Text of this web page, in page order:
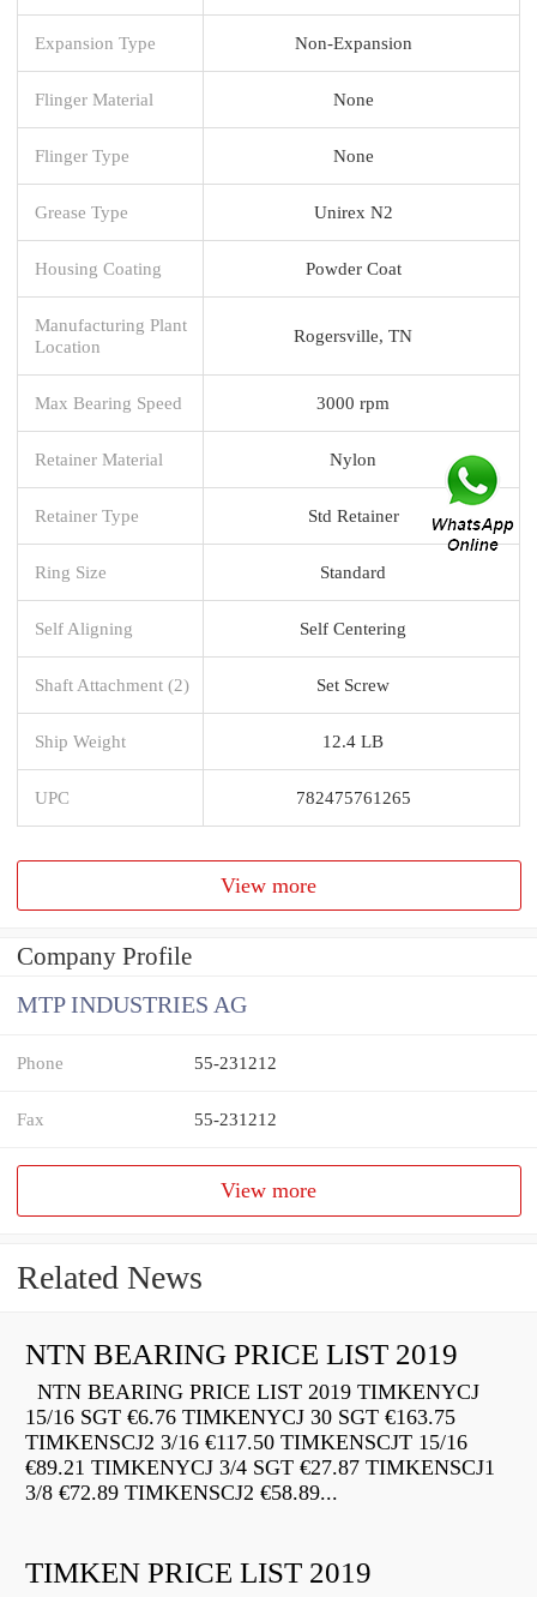
Expansion Type Non-Expansion
Flinger Material None
Flinger Type None
Grease Type Unirex N2
Housing Coating Powder Coat
Manufacturing Plant
Location
Rogersville, TN
Max Bearing Speed 3000 rpm
Retainer Material Nylon
Retainer Type Std Retainer
Ring Size Standard
Self Aligning Self Centering
Shaft Attachment (2) Set Screw
Ship Weight 12.4 LB
UPC 782475761265
View more
Company Profile
MTP INDUSTRIES AG
Phone 55-231212
Fax 55-231212
View more
Related News
NTN BEARING PRICE LIST 2019
NTN BEARING PRICE LIST 2019 TIMKENYCJ
15/16 SGT €6.76 TIMKENYCJ 30 SGT €163.75
TIMKENSCJ2 3/16 €117.50 TIMKENSCJT 15/16
€89.21 TIMKENYCJ 3/4 SGT €27.87 TIMKENSCJ1
3/8 €72.89 TIMKENSCJ2 €58.89...
TIMKEN PRICE LIST 2019